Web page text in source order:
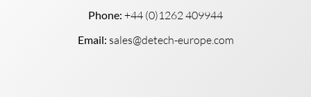
Phone: +44 (0)1262 409944
Email: sales@detech-europe.com